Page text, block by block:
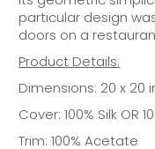
particular design
doors on a
Product Details:
Dimensions: 20 x 20
Cover: 100% Silk OR
Trim: 100% Acetate